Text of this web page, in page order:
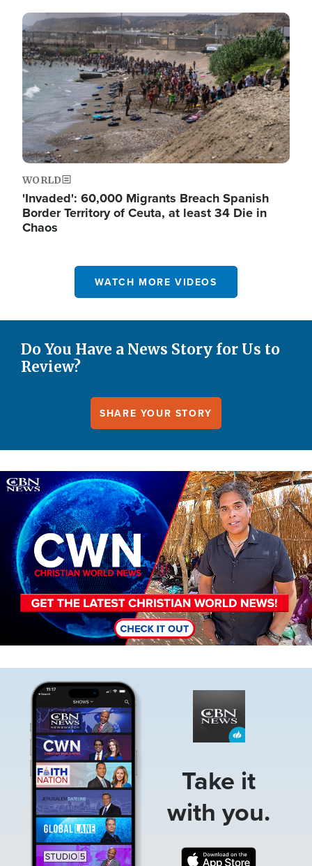
Image
WORLD
'Invaded': 60,000 Migrants Breach Spanish
Border Territory of Ceuta, at least 34 Die in
Chaos
WATCH MORE VIDEOS
Do You Have a News Story for Us to
Review?
SHARE YOUR STORY
Image
Take it
with you.